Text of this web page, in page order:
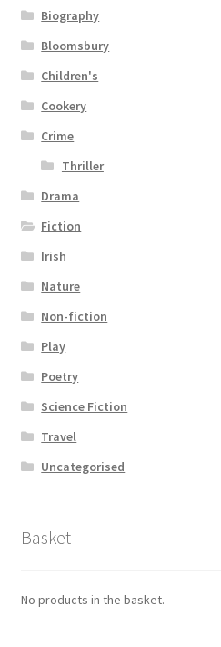
Biography
Bloomsbury
Children's
Cookery
Crime
Thriller
Drama
Fiction
Irish
Nature
Non-fiction
Play
Poetry
Science Fiction
Travel
Uncategorised
Basket
No products in the basket.